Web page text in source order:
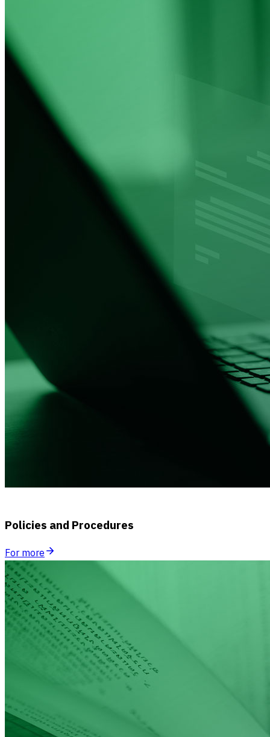
Policies and Procedures
For more